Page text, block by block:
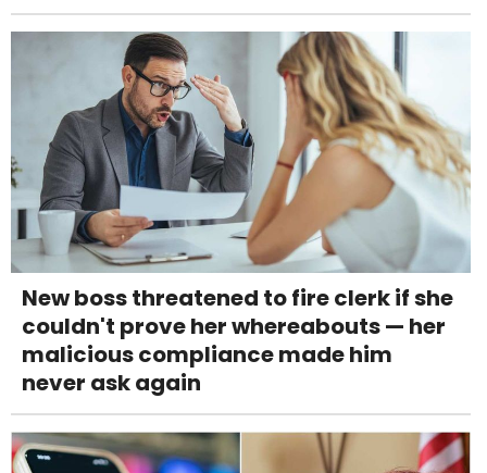
New boss threatened to fire clerk if she
couldn't prove her whereabouts — her
malicious compliance made him
never ask again